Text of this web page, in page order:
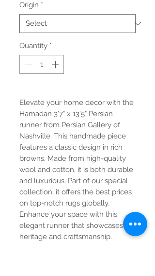
Origin *
Quantity *
Elevate your home decor with the
Hamadan 3'7" x 13'5" Persian
runner from Persian Gallery of
Nashville. This handmade piece
features a classic design in rich
browns. Made from high-quality
wool and cotton, it is both durable
and luxurious. Part of our special
collection, it offers the best prices
on top-notch rugs globally.
Enhance your space with this
elegant runner that showcases
heritage and craftsmanship.